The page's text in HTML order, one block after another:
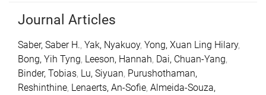
Journal Articles
Saber, Saber H., Yak, Nyakuoy, Yong, Xuan Ling Hilary,
Bong, Yih Tyng, Leeson, Hannah, Dai, Chuan-Yang,
Binder, Tobias, Lu, Siyuan, Purushothaman,
Reshinthine, Lenaerts, An-Sofie, Almeida-Souza,